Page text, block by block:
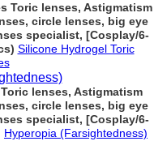
Toric lenses, Astigmatism
circle lenses, big eye
specialist, [Cosplay/6-
Silicone Hydrogel Toric
lenses, Astigmatism
circle lenses, big eye
specialist, [Cosplay/6-
Hyperopia (Farsightedness)